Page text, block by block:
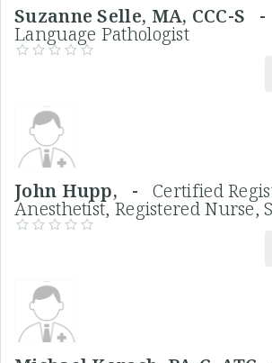
Suzanne Selle, MA, CCC-S
Language Pathologist
John Hupp, -Certified
Anesthetist, Registered Nurse,